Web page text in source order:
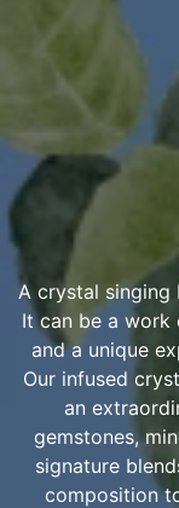
A crystal singing
It can be a
and a unique
Our infused
an
gemstones,
signature
composition